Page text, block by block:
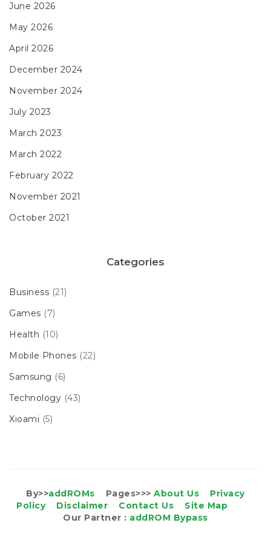
June 2026
May 2026
April 2026
December 2024
November 2024
July 2023
March 2023
March 2022
February 2022
November 2021
October 2021
Categories
Business (21)
Games (7)
Health (10)
Mobile Phones (22)
Samsung (6)
Technology (43)
Xioami (5)
By>>addROMs Pages>>>About Us
Privacy
Policy
Disclaimer Contact Us
Site Map
Our Partner : addROM Bypass